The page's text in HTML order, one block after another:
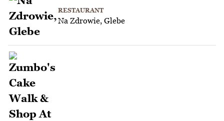
RESTAURANT
Na Zdrowie, Glebe